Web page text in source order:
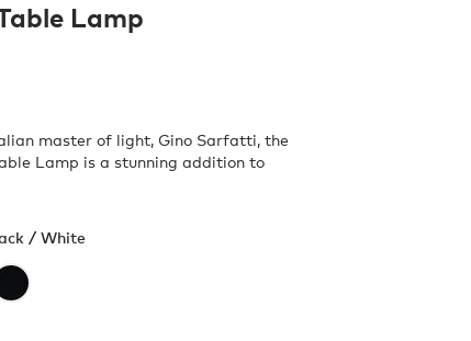
Lamp
master of light, Gino Sarfatti, the
Lamp is a stunning addition to
/ White